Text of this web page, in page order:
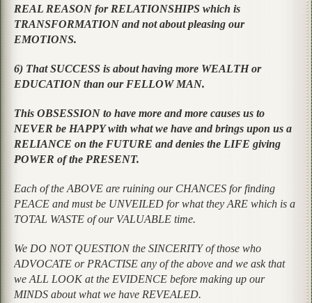
REAL REASON for RELATIONSHIPS which is
TRANSFORMATION and not about pleasing our
EMOTIONS.
6) That SUCCESS is about having more WEALTH or
EDUCATION than our FELLOW MAN.
This OBSESSION to have more and more causes us to
NEVER be HAPPY with what we have and brings upon us a
RELIANCE on the FUTURE and denies the LIFE giving
POWER of the PRESENT.
Each of the ABOVE are ruining our CHANCES for finding
PEACE and must be UNVEILED for what they ARE which is a
TOTAL WASTE of our VALUABLE time.
We DO NOT QUESTION the SINCERITY of those who
ADVOCATE or PRACTISE any of the above and we ask that
we ALL LOOK at the EVIDENCE before making up our
MINDS about what we have REVEALED.